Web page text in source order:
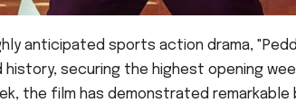
anticipated sports action drama,
securing the highest opening
the film has demonstrated remarkable